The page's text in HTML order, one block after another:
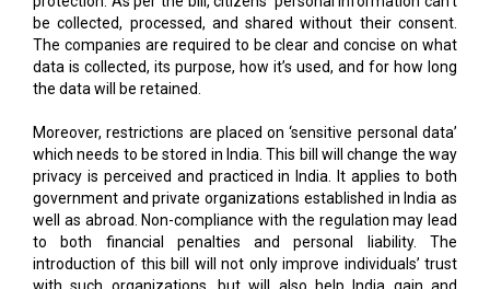
be collected, processed, and shared without their consent.
The companies are required to be clear and concise on what
data is collected, its purpose, how it’s used, and for how long
the data will be retained.
Moreover, restrictions are placed on ‘sensitive personal data’
which needs to be stored in India. This bill will change the way
privacy is perceived and practiced in India. It applies to both
government and private organizations established in India as
well as abroad. Non-compliance with the regulation may lead
to both financial penalties and personal liability. The
introduction of this bill will not only improve individuals’ trust